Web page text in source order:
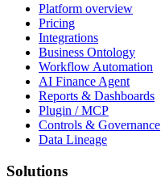
Platform overview
Pricing
Integrations
Business Ontology
Workflow Automation
AI Finance Agent
Reports & Dashboards
Plugin / MCP
Controls & Governance
Data Lineage
Solutions